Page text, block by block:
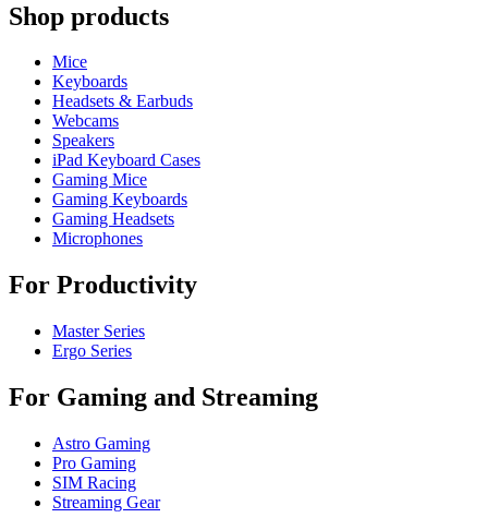
Shop products
Mice
Keyboards
Headsets & Earbuds
Webcams
Speakers
iPad Keyboard Cases
Gaming Mice
Gaming Keyboards
Gaming Headsets
Microphones
For Productivity
Master Series
Ergo Series
For Gaming and Streaming
Astro Gaming
Pro Gaming
SIM Racing
Streaming Gear